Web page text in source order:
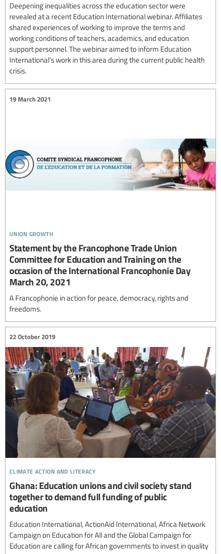
Deepening inequalities across the education sector were
revealed at a recent Education International webinar. Affiliates
shared experiences of working to improve the terms and
working conditions of teachers, academics, and education
support personnel. The webinar aimed to inform Education
International’s work in this area during the current public health
crisis.
union growth
19 March 2021
Statement by the Francophone Trade Union
Committee for Education and Training on the
occasion of the International Francophonie Day
March 20, 2021
A Francophonie in action for peace, democracy, rights and
freedoms.
climate action and literacy
22 October 2019
Ghana: Education unions and civil society stand
together to demand full funding of public
education
Education International, ActionAid International, Africa Network
Campaign on Education for All and the Global Campaign for
Education are calling for African governments to invest in quality